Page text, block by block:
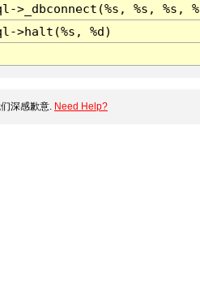
>_dbconnect(%s, %s, %s,
>halt(%s, %d)
深感歉意. Need Help?